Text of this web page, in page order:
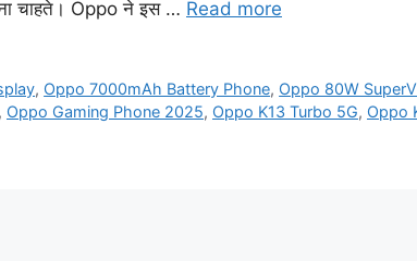
चाहते। Oppo ने इस … Read more
, Oppo 7000mAh Battery Phone, Oppo 80W
, Oppo Gaming Phone 2025, Oppo K13 Turbo 5G, Oppo